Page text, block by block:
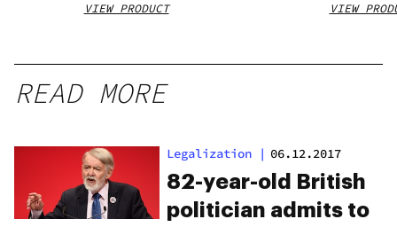
VIEW PRODUCT VIEW
READ MORE
Legalization | 06.12.2017
82-year-old British
politician admits to